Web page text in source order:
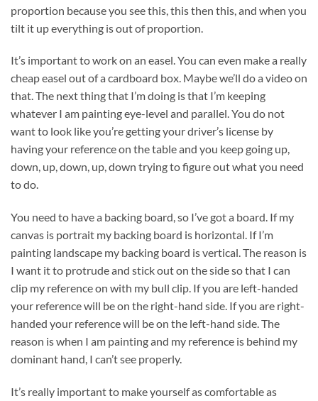
proportion because you see this, this then this, and when you
tilt it up everything is out of proportion.
It’s important to work on an easel. You can even make a really
cheap easel out of a cardboard box. Maybe we’ll do a video on
that. The next thing that I’m doing is that I’m keeping
whatever I am painting eye-level and parallel. You do not
want to look like you’re getting your driver’s license by
having your reference on the table and you keep going up,
down, up, down, up, down trying to figure out what you need
to do.
You need to have a backing board, so I’ve got a board. If my
canvas is portrait my backing board is horizontal. If I’m
painting landscape my backing board is vertical. The reason is
I want it to protrude and stick out on the side so that I can
clip my reference on with my bull clip. If you are left-handed
your reference will be on the right-hand side. If you are right-
handed your reference will be on the left-hand side. The
reason is when I am painting and my reference is behind my
dominant hand, I can’t see properly.
It’s really important to make yourself as comfortable as